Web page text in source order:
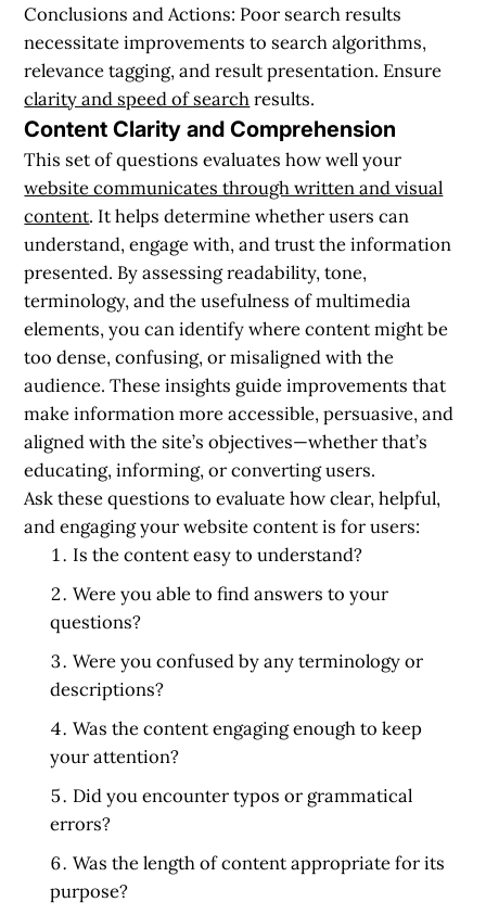
Conclusions and Actions: Poor search results
necessitate improvements to search algorithms,
relevance tagging, and result presentation. Ensure
clarity and speed of searchresults.
Content Clarity and Comprehension
This set of questions evaluates how well your
website communicates through written and visual
content. It helps determine whether users can
understand, engage with, and trust the information
presented. By assessing readability, tone,
terminology, and the usefulness of multimedia
elements, you can identify where content might be
too dense, confusing, or misaligned with the
audience. These insights guide improvements that
make information more accessible, persuasive, and
aligned with the site’s objectives—whether that’s
educating, informing, or converting users.
Ask these questions to evaluate how clear, helpful,
and engaging your website content is for users:
Is the content easy to understand?
Were you able to find answers to your
questions?
Were you confused by any terminology or
descriptions?
Was the content engaging enough to keep
your attention?
Did you encounter typos or grammatical
errors?
Was the length of content appropriate for its
purpose?